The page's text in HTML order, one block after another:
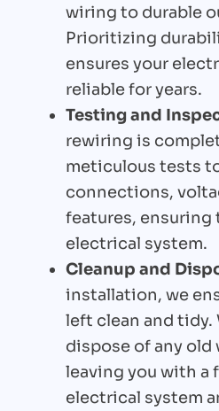
wiring to durable
Prioritizing
ensures your
reliable for years.
Testing and
rewiring is
meticulous tests
connections,
features,
electrical system.
Cleanup and
installation, we
left clean and tidy.
dispose of any
leaving you with a
electrical system